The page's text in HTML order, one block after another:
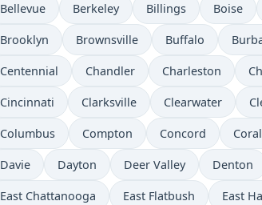
Bellevue Berkeley Billings Boise
Brooklyn Brownsville Buffalo
Centennial Chandler Charleston
Cincinnati Clarksville Clearwater
Columbus Compton Concord
Davie Dayton Deer Valley Denton
East Chattanooga East Flatbush East